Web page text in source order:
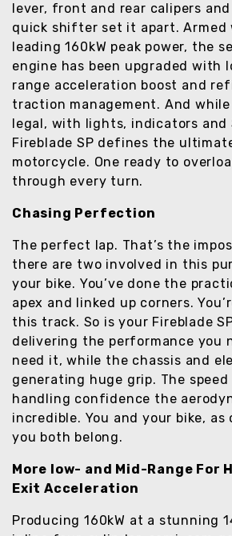
lever, front and rear calipers
quick shifter set it apart. Armed
leading 160kW peak power, the
engine has been upgraded with
range acceleration boost and
traction management. And
legal, with lights, indicators and
Fireblade SP defines the
motorcycle. One ready to
through every turn.
Chasing Perfection
The perfect lap. That’s the
there are two involved in this
your bike. You’ve done the
apex and linked up corners.
this track. So is your Fireblade
delivering the performance you
need it, while the chassis and
generating huge grip. The
handling confidence the
incredible. You and your bike, as
you both belong.
More low- and Mid-Range For
Exit Acceleration
Producing 160kW at a stunning